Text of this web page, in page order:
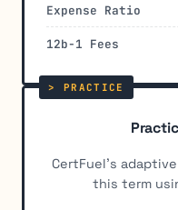
Expense Ratio
12b-1 Fees
CertFuel's
this term